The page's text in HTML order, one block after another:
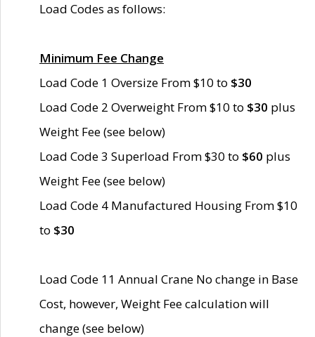
Load Codes as follows:
Minimum Fee Change
Load Code 1 Oversize From $10 to $30
Load Code 2 Overweight From $10 to $30 plus
Weight Fee (see below)
Load Code 3 Superload From $30 to $60 plus
Weight Fee (see below)
Load Code 4 Manufactured Housing From $10
to $30
Load Code 11 Annual Crane No change in Base
Cost, however, Weight Fee calculation will
change (see below)